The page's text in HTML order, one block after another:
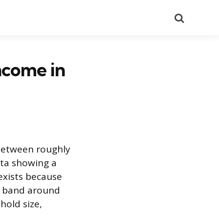
in
roughly
showing a
because
band around
size,